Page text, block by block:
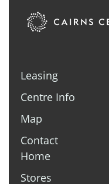
Home
Stores
Leasing
Centre Info
Map
Contact